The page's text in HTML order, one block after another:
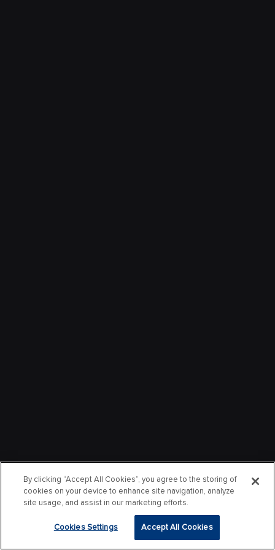
By clicking “Accept All Cookies”, you agree to the storing of
cookies on your device to enhance site navigation, analyze
site usage, and assist in our marketing efforts.
Cookies Settings Accept All Cookies